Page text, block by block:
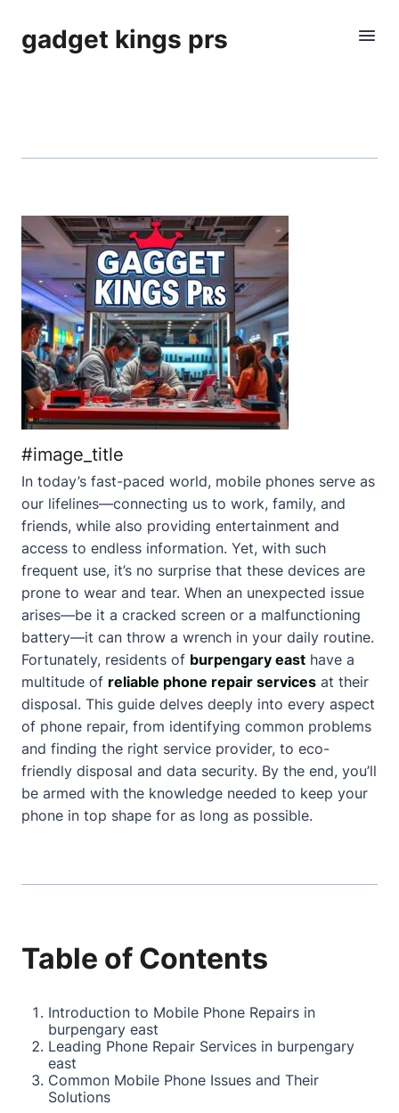
gadget kings prs
#image_title
In today’s fast-paced world, mobile phones serve as
our lifelines—connecting us to work, family, and
friends, while also providing entertainment and
access to endless information. Yet, with such
frequent use, it’s no surprise that these devices are
prone to wear and tear. When an unexpected issue
arises—be it a cracked screen or a malfunctioning
battery—it can throw a wrench in your daily routine.
Fortunately, residents of burpengary east have a
multitude of reliable phone repair services at their
disposal. This guide delves deeply into every aspect
of phone repair, from identifying common problems
and finding the right service provider, to eco-
friendly disposal and data security. By the end, you’ll
be armed with the knowledge needed to keep your
phone in top shape for as long as possible.
Table of Contents
Introduction to Mobile Phone Repairs in
burpengary east
Leading Phone Repair Services in burpengary
east
Common Mobile Phone Issues and Their
Solutions